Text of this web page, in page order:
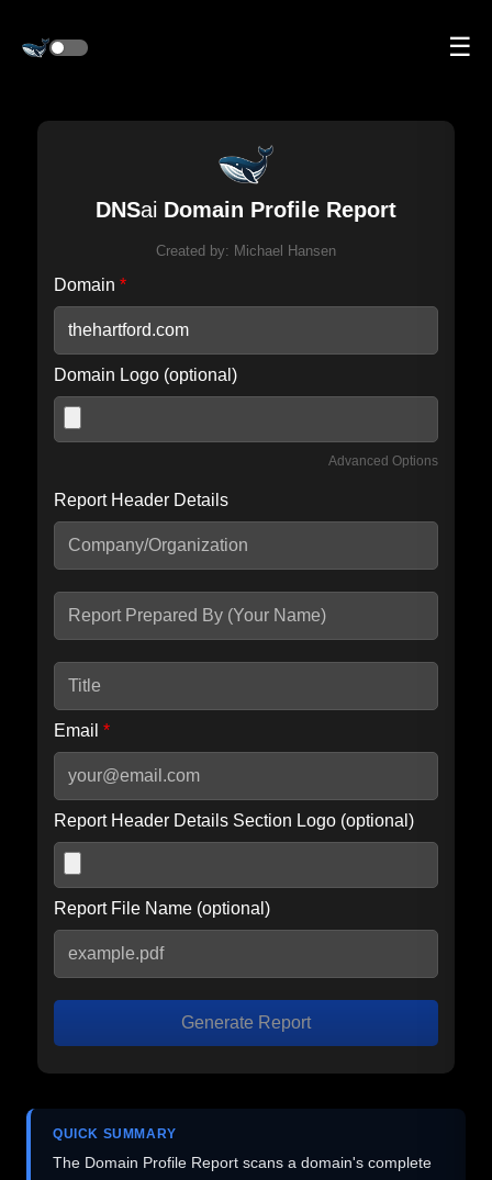
☰
DNSai Domain Profile Report
Created by: Michael Hansen
Domain *
Domain Logo (optional)
Advanced Options
Include IP Host location information
seconds.
Report Header Details
Email *
Report Header Details Section Logo (optional)
Report File Name (optional)
Generate Report
QUICK SUMMARY
The Domain Profile Report scans a domain's complete